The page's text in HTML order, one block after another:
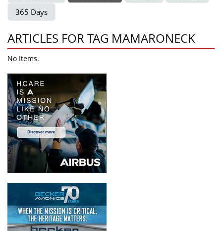
365 Days
ARTICLES FOR TAG MAMARONECK
No Items.